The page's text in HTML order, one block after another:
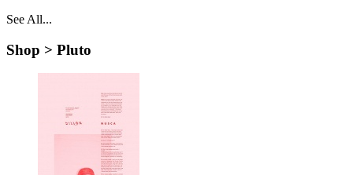
See All...
Shop > Pluto